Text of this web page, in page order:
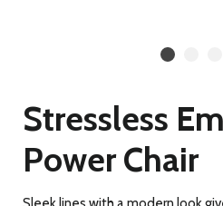
Stressless
Power Chair